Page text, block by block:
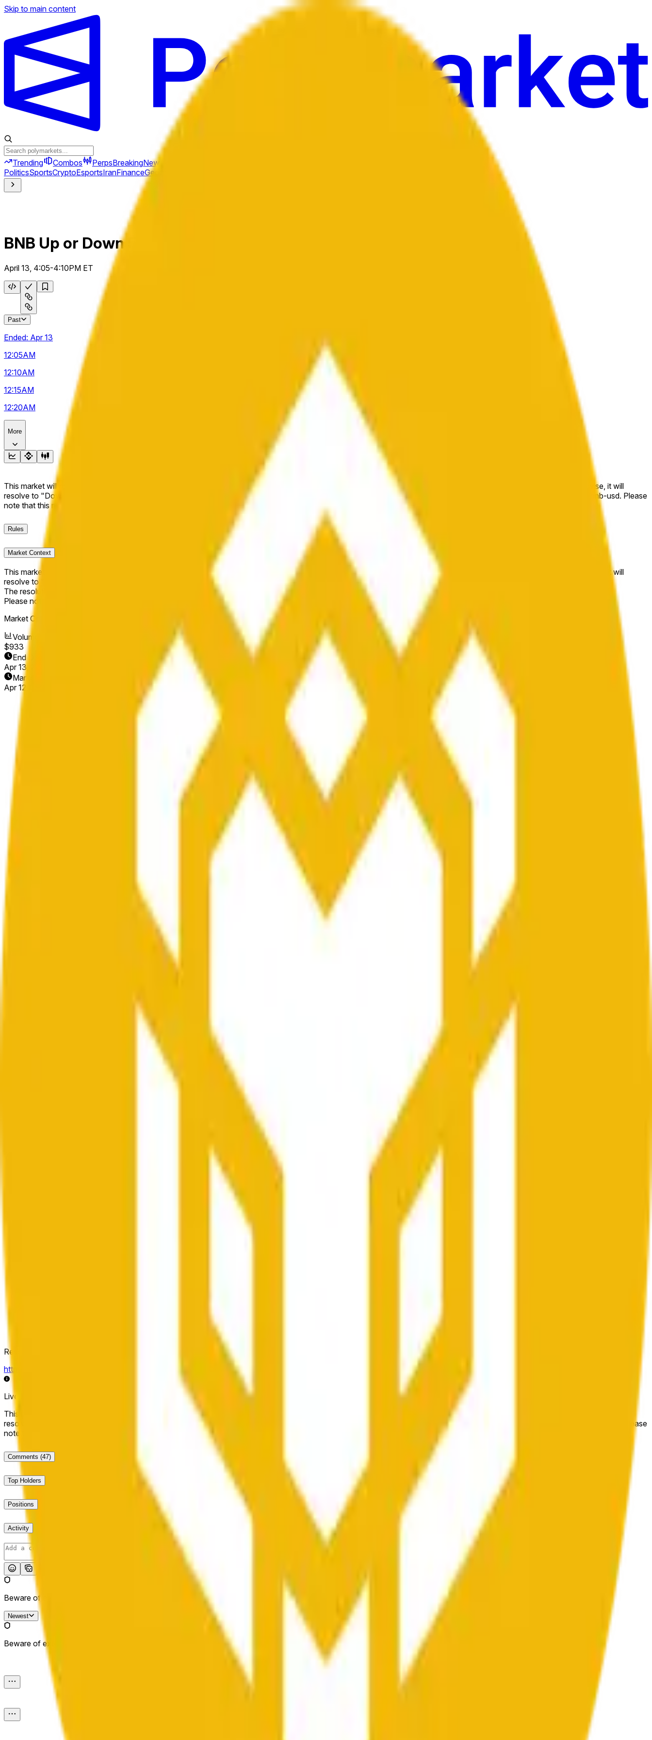
Skip to main content
Trending Combos PerpsBreakingNew
PoliticsSportsCryptoEsportsIranFinanceGeopolitics
BNB Up or Down 5m
April 13, 4:05-4:10PM ET
Past
Ended: Apr 13
12:05AM
12:10AM
12:15AM
12:20AM
More
This market will resolve to "Up" if the BNB price at the end of the time range specified in the title is greater than or equal to the price at the beginning of that range. Otherwise, it will
resolve to "Down". The resolution source for this market is information from Chainlink, specifically the BNB/USD data stream available at https://data.chain.link/streams/bnb-usd. Please
note that this market is about the price according to Chainlink data stream BNB/USD, not according to other sources or spot markets.
Rules
Market Context
This market will resolve to "Up" if the BNB price at the end of the time range specified in the title is greater than or equal to the price at the beginning of that range. Otherwise, it will
resolve to "Down".
The resolution source for this market is information from Chainlink, specifically the BNB/USD data stream available at
https://data.chain.link/streams/bnb-usd
Please note that this market is about the price according to Chainlink data stream BNB/USD, not according to other sources or spot markets.
Market Opened:
Volume
$933
End Date
Apr 13, 2026
Market Opened
Apr 12, 2026, 4:16 PM ET
Resolution Source
https://data.chain.link/streams/bnb-usd
Live data may be delayed by a few seconds and can be influenced by price activity on other exchanges and broader market conditions.
This market will resolve to "Up" if the BNB price at the end of the time range specified in the title is greater than or equal to the price at the beginning of that range. Otherwise, it will
resolve to "Down". The resolution source for this market is information from Chainlink, specifically the BNB/USD data stream available at https://data.chain.link/streams/bnb-usd. Please
note that this market is about the price according to Chainlink data stream BNB/USD, not according to other sources or spot markets.
Comments (47)
Top Holders
Positions
Activity
Beware of external links.
Newest
Beware of external links.